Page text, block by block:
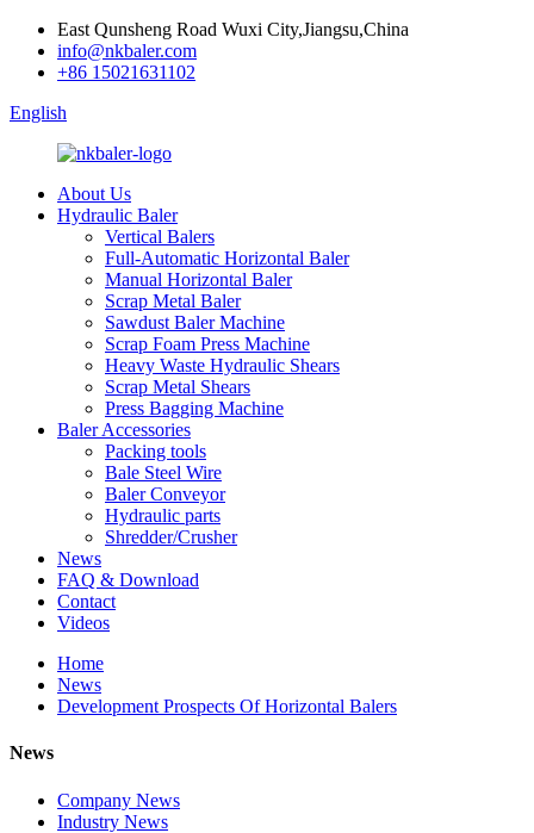
East Qunsheng Road Wuxi City,Jiangsu,China
info@nkbaler.com
+86 15021631102
English
About Us
Hydraulic Baler
Vertical Balers
Full-Automatic Horizontal Baler
Manual Horizontal Baler
Scrap Metal Baler
Sawdust Baler Machine
Scrap Foam Press Machine
Heavy Waste Hydraulic Shears
Scrap Metal Shears
Press Bagging Machine
Baler Accessories
Packing tools
Bale Steel Wire
Baler Conveyor
Hydraulic parts
Shredder/Crusher
News
FAQ & Download
Contact
Videos
Home
News
Development Prospects Of Horizontal Balers
News
Company News
Industry News